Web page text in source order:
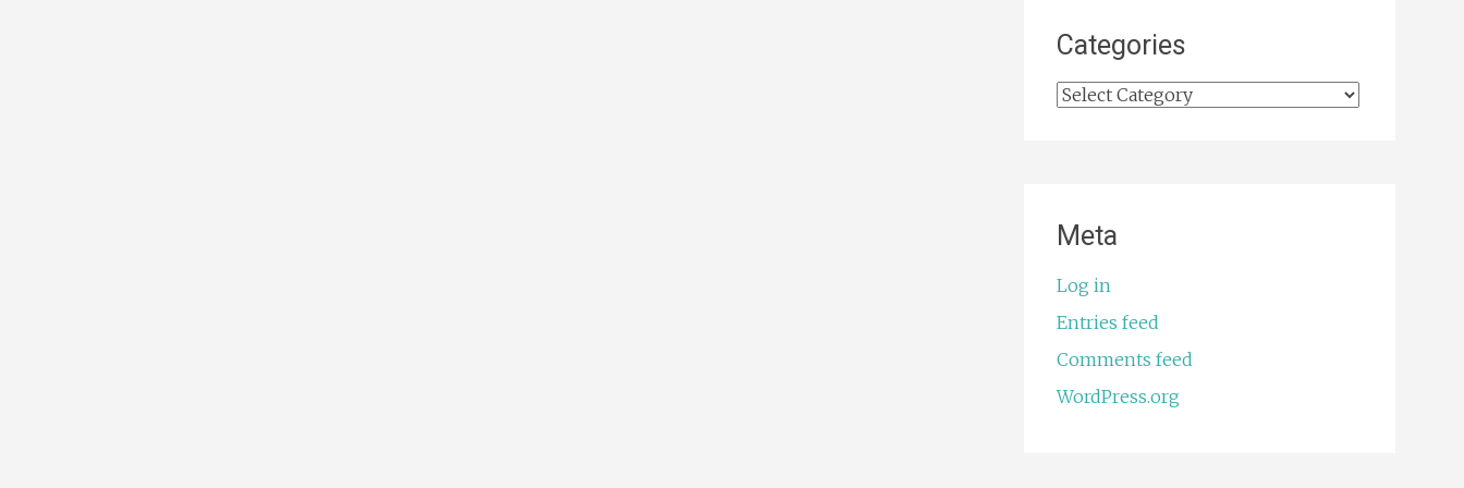
Categories
Categories
Meta
Log in
Entries feed
Comments feed
WordPress.org